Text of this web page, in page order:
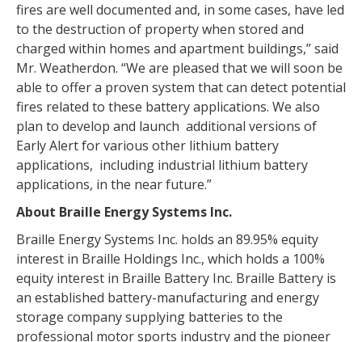
fires are well documented and, in some cases, have led
to the destruction of property when stored and
charged within homes and apartment buildings,” said
Mr. Weatherdon. “We are pleased that we will soon be
able to offer a proven system that can detect potential
fires related to these battery applications. We also
plan to develop and launch additional versions of
Early Alert for various other lithium battery
applications, including industrial lithium battery
applications, in the near future.”
About Braille Energy Systems Inc.
Braille Energy Systems Inc. holds an 89.95% equity
interest in Braille Holdings Inc., which holds a 100%
equity interest in Braille Battery Inc. Braille Battery is
an established battery-manufacturing and energy
storage company supplying batteries to the
professional motor sports industry and the pioneer